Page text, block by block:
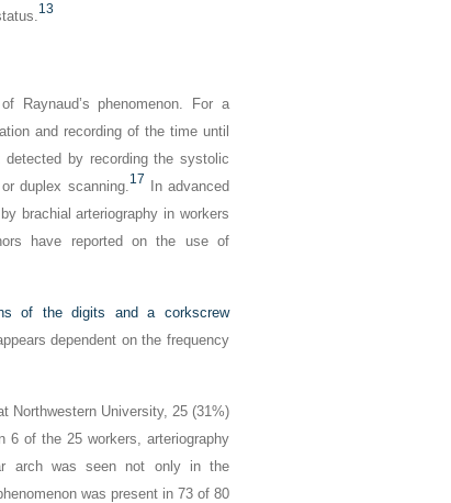
13
Raynaud’s phenomenon. For a
and recording of the time until
by recording the systolic
or duplex scanning. 17 In advanced
brachial arteriography in workers
have reported on the use of
of the digits and a corkscrew
dependent on the frequency
Northwestern University, 25 (31%)
6 of the 25 workers, arteriography
arch was seen not only in the
was present in 73 of 80